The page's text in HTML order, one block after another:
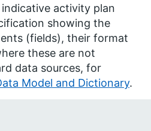
activity plan
showing the
(fields), their format
these are not
data sources, for
Model and Dictionary.